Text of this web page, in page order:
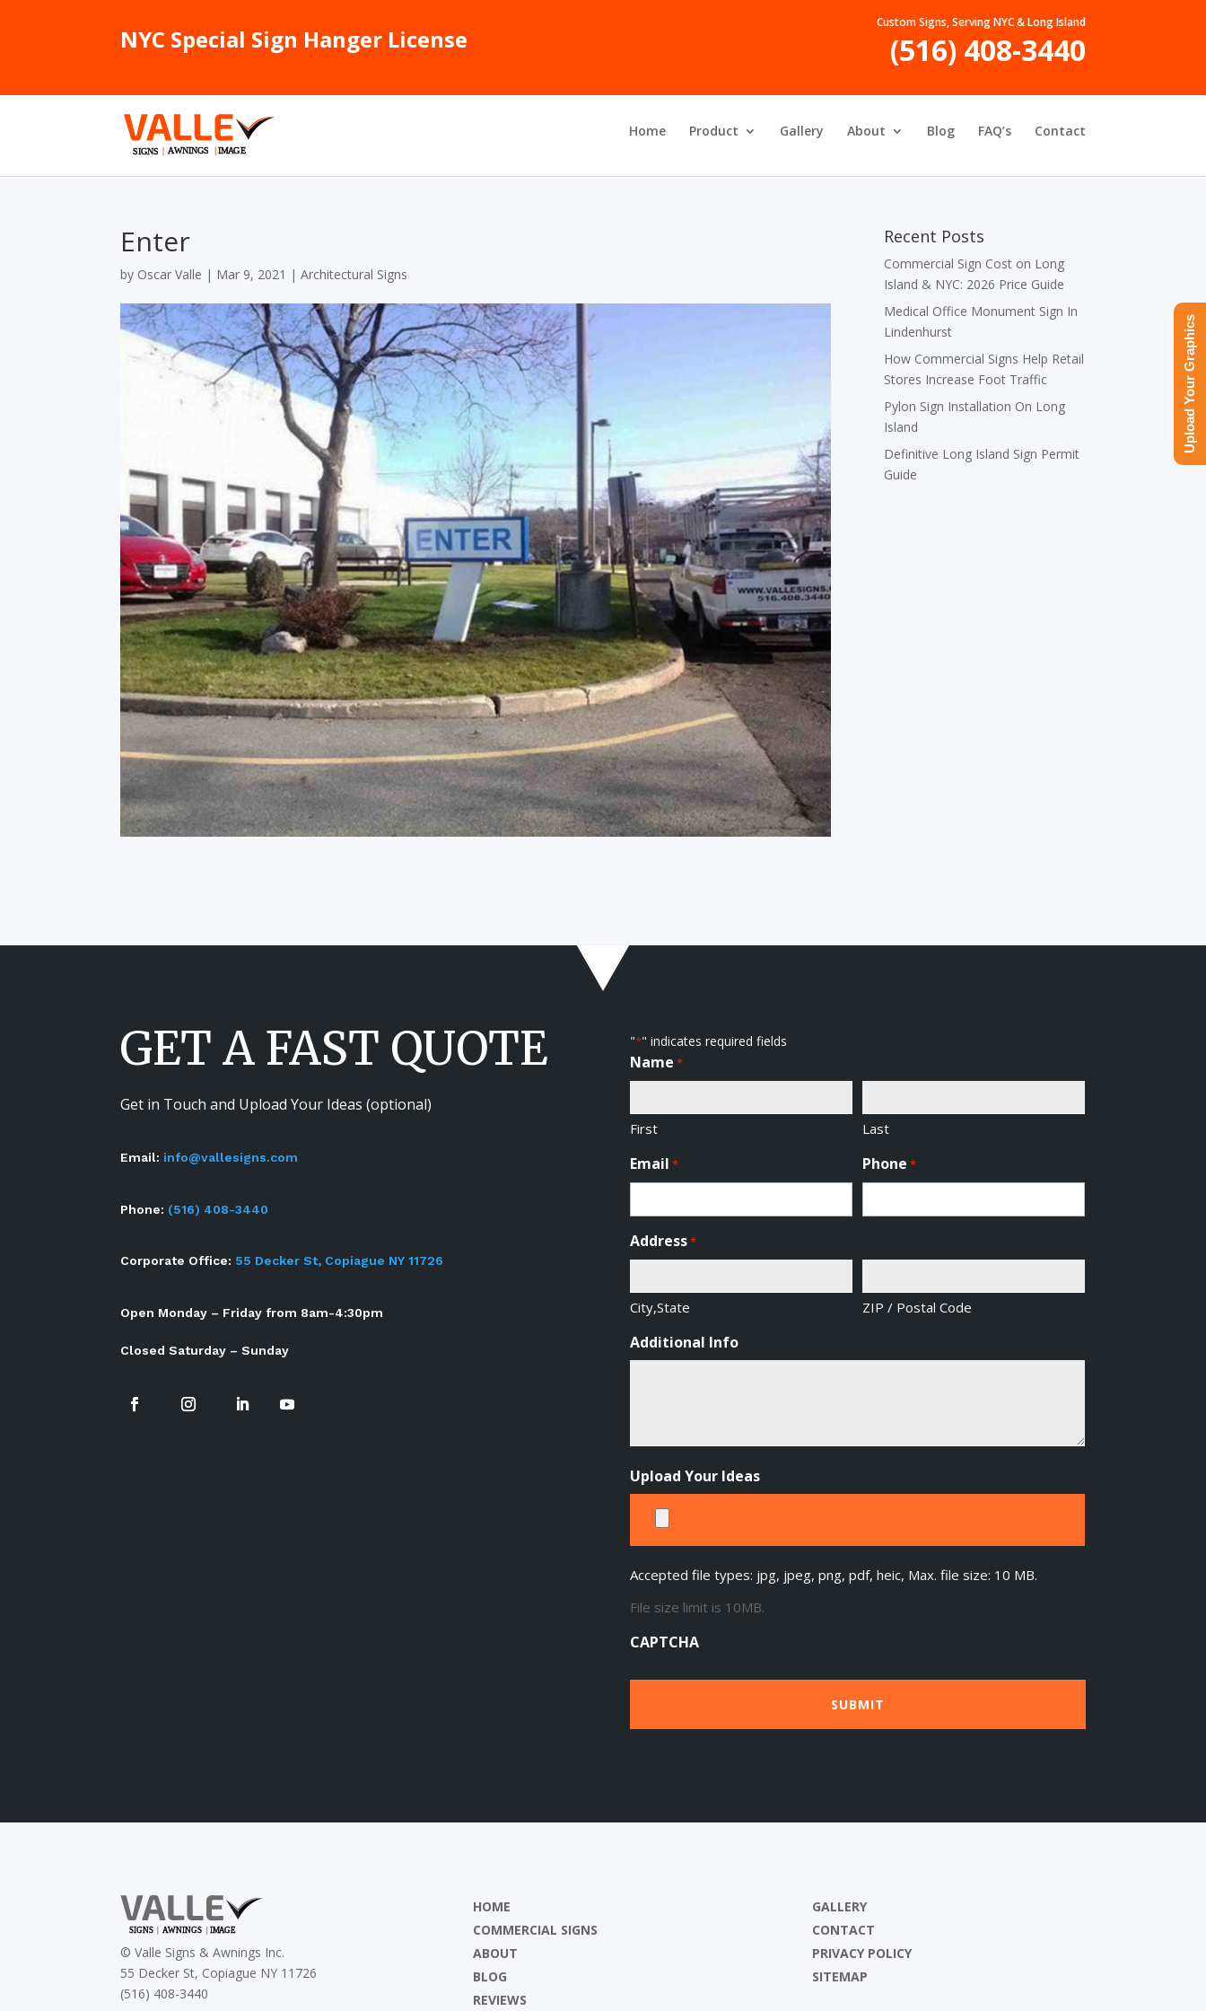
NYC Special Sign Hanger License
Custom Signs, Serving NYC & Long Island
(516) 408-3440
Home Product Gallery About Blog FAQ’s Contact
Enter
by Oscar Valle | Mar 9, 2021 |Architectural Signs
Recent Posts
Commercial Sign Cost on Long
Island & NYC: 2026 Price Guide
Medical Office Monument Sign In
Lindenhurst
How Commercial Signs Help Retail
Stores Increase Foot Traffic
Pylon Sign Installation On Long
Island
Definitive Long Island Sign Permit
Guide
GET A FAST QUOTE
Get in Touch and Upload Your Ideas (optional)
Email: info@vallesigns.com
Phone: (516) 408-3440
Corporate Office: 55 Decker St, Copiague NY 11726
Open Monday – Friday from 8am-4:30pm
Closed Saturday – Sunday
"*" indicates required fields
Name *
First Last
Email * Phone *
Address*
City,State ZIP / Postal Code
Additional Info
Upload Your Ideas
Accepted file types: jpg, jpeg, png, pdf, heic, Max. file size: 10 MB.
File size limit is 10MB.
CAPTCHA
©Valle Signs & Awnings Inc.
55 Decker St, Copiague NY 11726
(516) 408-3440
HOME
COMMERCIAL SIGNS
ABOUT
BLOG
REVIEWS
GALLERY
CONTACT
PRIVACY POLICY
SITEMAP
Upload Your Graphics